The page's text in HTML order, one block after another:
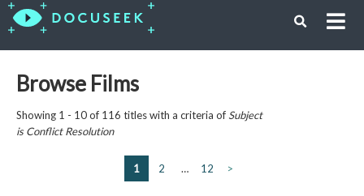
Browse Films
Showing 1 - 10 of 116 titles with a criteria of Subject
isConflict Resolution
1 2 … 12 >